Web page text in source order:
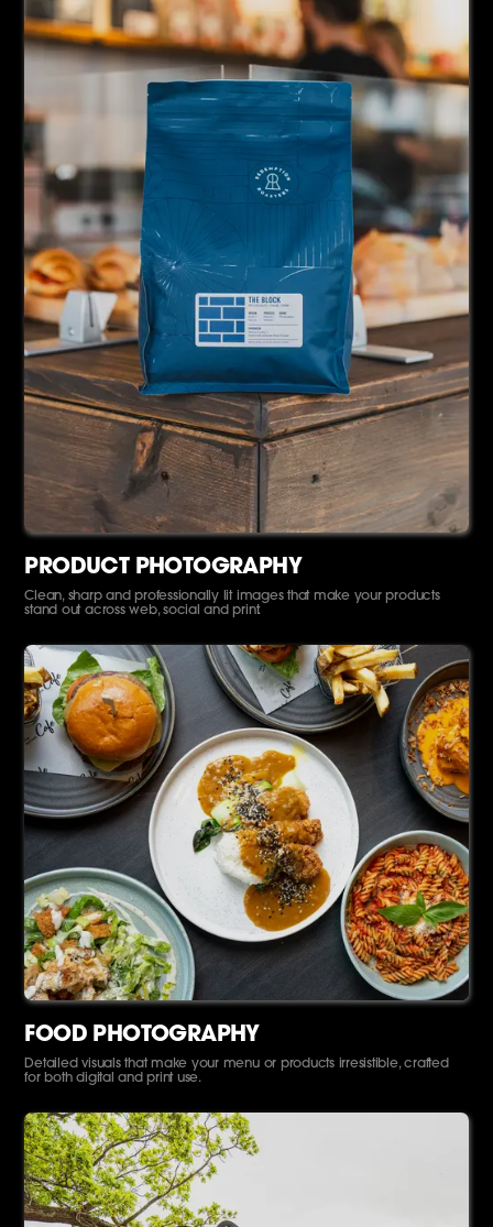
PRODUCT PHOTOGRAPHY
Clean, sharp and professionally lit images that make your products
stand out across web, social and print.
FOOD PHOTOGRAPHY
Detailed visuals that make your menu or products irresistible, crafted
for both digital and print use.